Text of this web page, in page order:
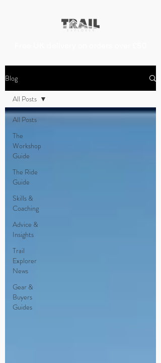
Blog
All Posts
The
Workshop
Guide
The Ride
Guide
Skills &
Coaching
Advice &
Insights
Trail
Explorer
News
Gear &
Buyers
Guides
All Posts